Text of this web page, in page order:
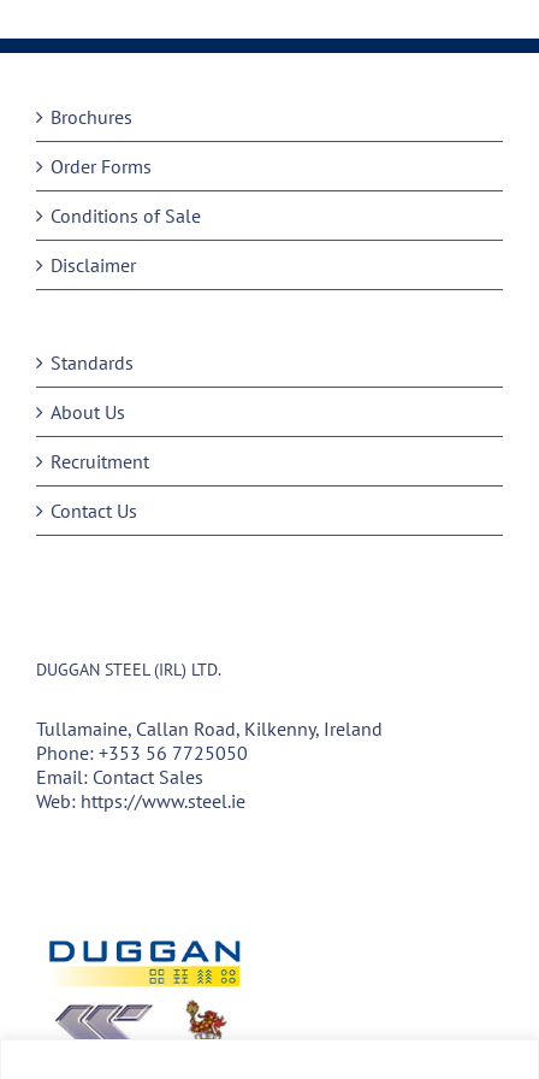
Brochures
Order Forms
Conditions of Sale
Disclaimer
Standards
About Us
Recruitment
Contact Us
DUGGAN STEEL (IRL) LTD.
Tullamaine, Callan Road, Kilkenny, Ireland
Phone: +353 56 7725050
Email: Contact Sales
Web: https://www.steel.ie